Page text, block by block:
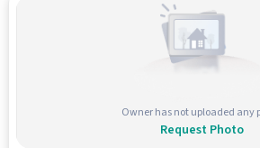
Owner has not uploaded any
Request Photo